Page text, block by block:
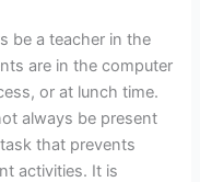
be a teacher in the
are in the computer
or at lunch time.
always be present
that prevents
activities. It is